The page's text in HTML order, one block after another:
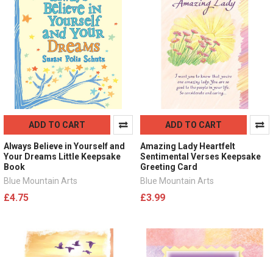
ADD TO CART
Always Believe in Yourself and
Your Dreams Little Keepsake
Book
Blue Mountain Arts
£4.75
ADD TO CART
Amazing Lady Heartfelt
Sentimental Verses Keepsake
Greeting Card
Blue Mountain Arts
£3.99